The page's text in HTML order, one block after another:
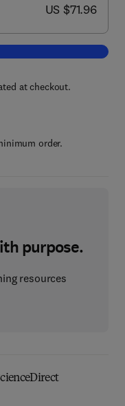
now US $71.96
US $71.96
Bridge Engineering
at checkout.
order.
purpose.
resources